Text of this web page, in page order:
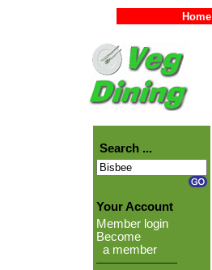
Home
Search ...
Your Account
Member login
Become
a member